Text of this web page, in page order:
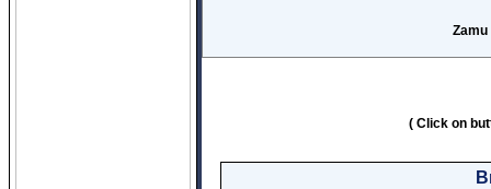
( Click on